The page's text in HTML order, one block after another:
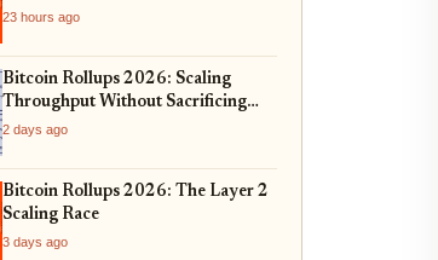
23 hours ago
Bitcoin Rollups 2026: Scaling
Throughput Without Sacrificing
Security
2 days ago
Bitcoin Rollups 2026: The Layer 2
Scaling Race
3 days ago